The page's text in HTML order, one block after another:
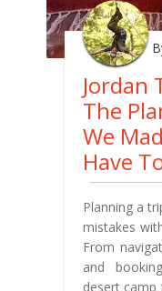
Jordan
The
We
Have
Planning a
mistakes
From
and
desert